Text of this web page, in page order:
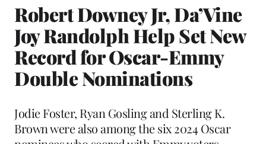
Robert Downey Jr, Da’Vine
Joy Randolph Help Set New
Record for Oscar-Emmy
Double Nominations
Jodie Foster, Ryan Gosling and Sterling K.
Brown were also among the six 2024 Oscar